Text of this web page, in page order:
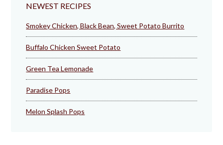
NEWEST RECIPES
Smokey Chicken, Black Bean, Sweet Potato Burrito
Buffalo Chicken Sweet Potato
Green Tea Lemonade
Paradise Pops
Melon Splash Pops